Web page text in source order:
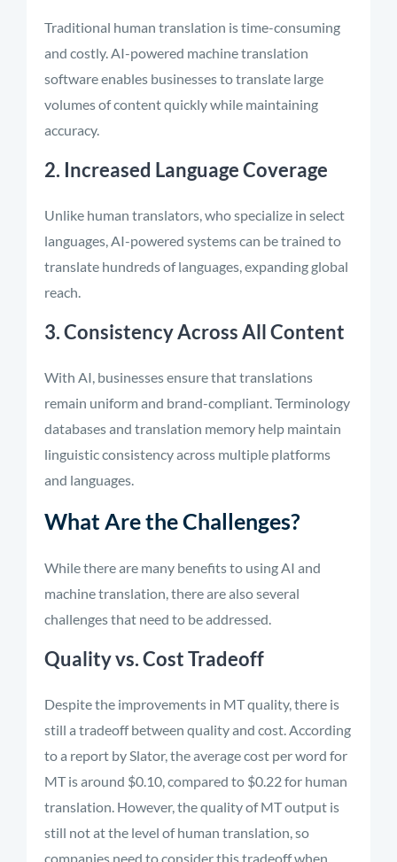
Traditional human translation is time-consuming
and costly. AI-powered machine translation
software enables businesses to translate large
volumes of content quickly while maintaining
accuracy.
2. Increased Language Coverage
Unlike human translators, who specialize in select
languages, AI-powered systems can be trained to
translate hundreds of languages, expanding global
reach.
3. Consistency Across All Content
With AI, businesses ensure that translations
remain uniform and brand-compliant. Terminology
databases and translation memory help maintain
linguistic consistency across multiple platforms
and languages.
What Are the Challenges?
While there are many benefits to using AI and
machine translation, there are also several
challenges that need to be addressed.
Quality vs. Cost Tradeoff
Despite the improvements in MT quality, there is
still a tradeoff between quality and cost. According
to a report by Slator, the average cost per word for
MT is around $0.10, compared to $0.22 for human
translation. However, the quality of MT output is
still not at the level of human translation, so
companies need to consider this tradeoff when